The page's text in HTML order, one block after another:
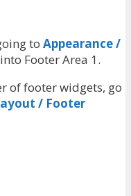
to Appearance /
Footer Area 1.
of footer widgets, go
/ Footer